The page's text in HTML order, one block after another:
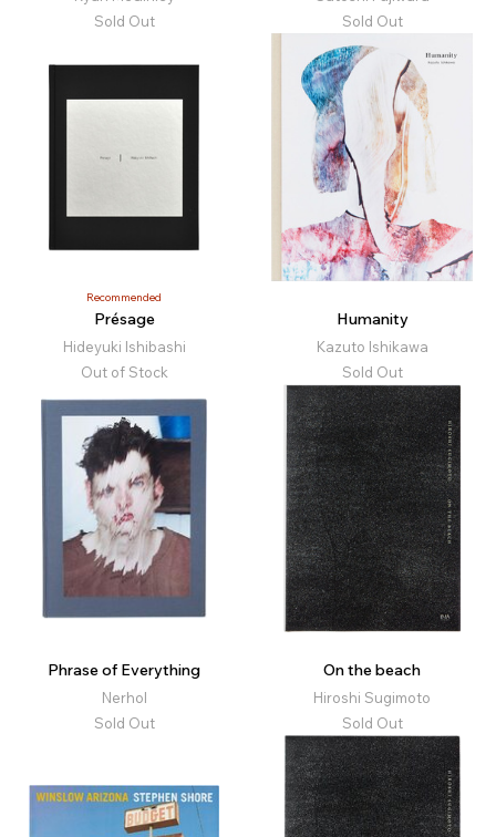
Sold Out
Sold Out
Recommended
Présage
Hideyuki Ishibashi
Out of Stock
Humanity
Kazuto Ishikawa
Sold Out
Phrase of Everything
Nerhol
Sold Out
On the beach
Hiroshi Sugimoto
Sold Out